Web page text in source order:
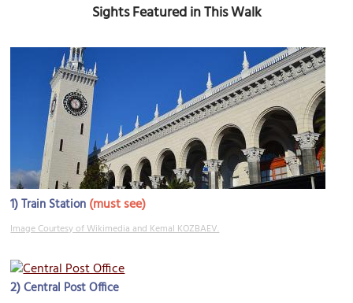
Sights Featured in This Walk
1)Train Station (must see)
Image Courtesy of Wikimedia and Kemal KOZBAEV.
2)Central Post Office